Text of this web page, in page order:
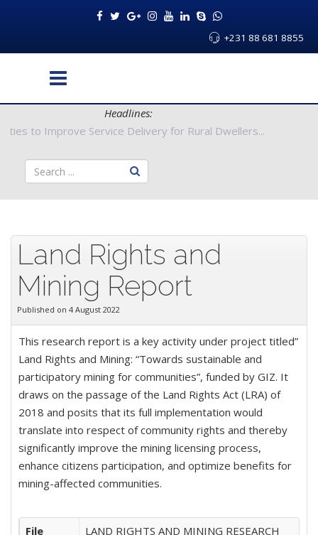
+231 88 681 8855
Headlines:
Authorities to Improve Service Delivery for Rural Dwellers...
Land Rights and
Mining Report
Published on 4 August 2022
This research report is a key activity under project titled”
Land Rights and Mining: “Towards sustainable and
participatory mining for communities”, funded by GIZ. It
draws on the passage of the Land Rights Act (LRA) of
2018 and posits that its full implementation would
translate into respect of community rights and thereby
significantly improve the mining licensing process,
enhance citizens participation, and optimize benefits for
mining-affected communities.
File
LAND RIGHTS AND MINING RESEARCH